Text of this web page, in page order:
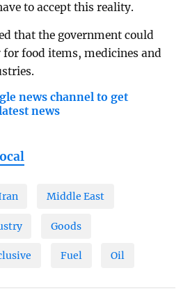
to accept this reality.
that the government could
food items, medicines and
news channel to get
news
Middle East
Goods
Fuel Oil